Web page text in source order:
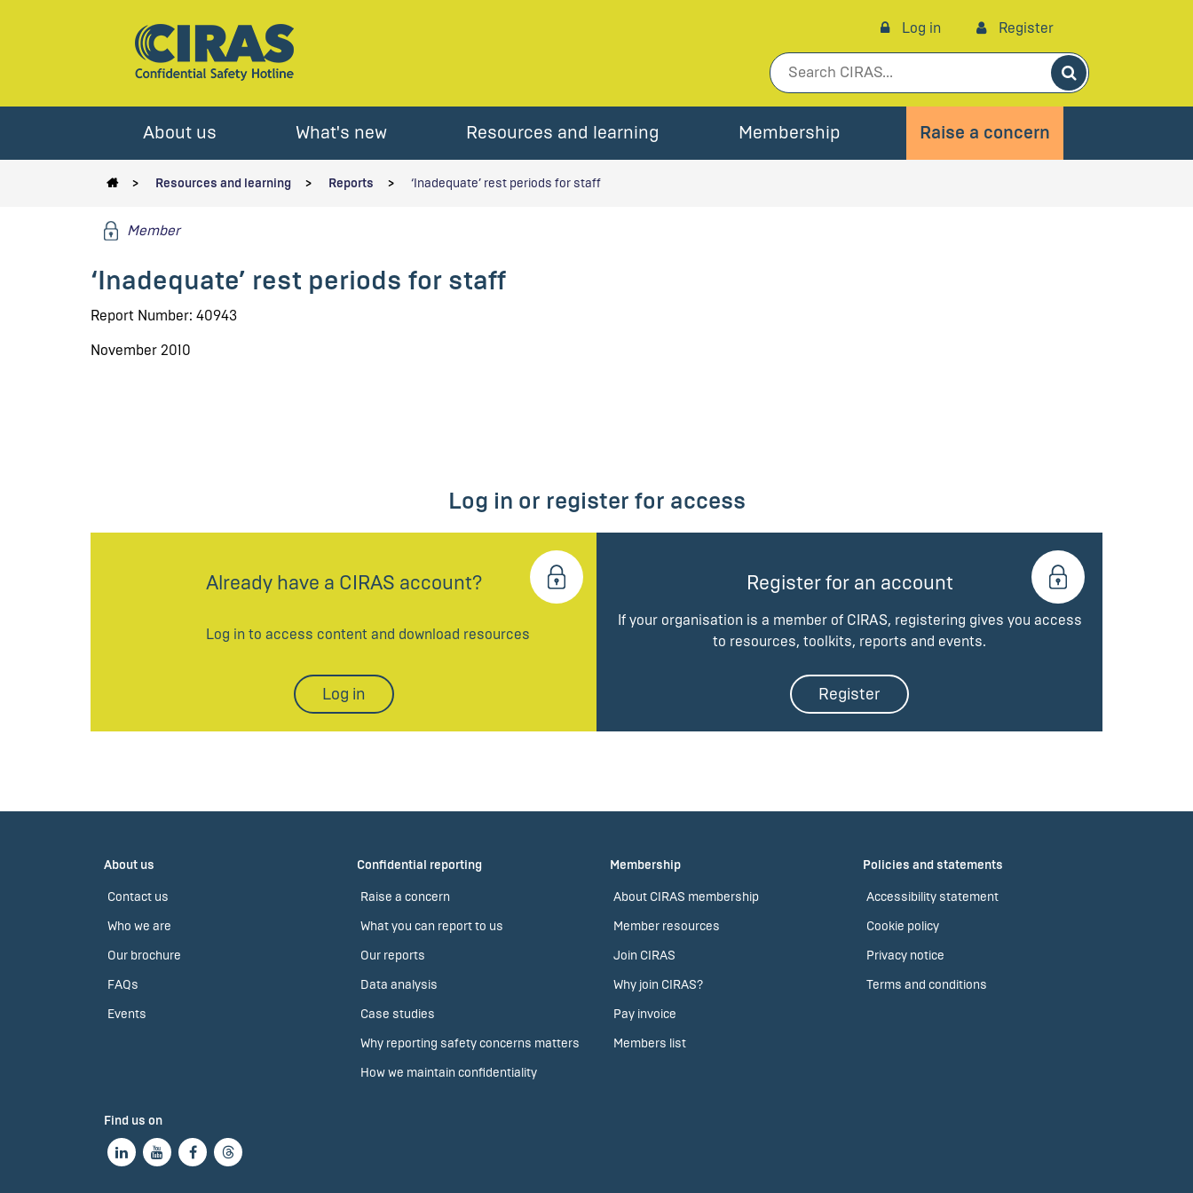
Log in Register
Search
About us What's new Resources and learning Membership Raise a concern
Resources and learning Reports ‘Inadequate’ rest periods for staff
Member
‘Inadequate’ rest periods for staff
Report Number: 40943
November 2010
Log in or register for access
Already have a CIRAS account?
Log in to access content and download resources
Log in
Register for an account
If your organisation is a member of CIRAS, registering gives you access
to resources, toolkits, reports and events.
Register
About us
Contact us
Who we are
Our brochure
FAQs
Events
Confidential reporting
Raise a concern
What you can report to us
Our reports
Data analysis
Case studies
Why reporting safety concerns matters
How we maintain confidentiality
Membership
About CIRAS membership
Member resources
Join CIRAS
Why join CIRAS?
Pay invoice
Members list
Policies and statements
Accessibility statement
Cookie policy
Privacy notice
Terms and conditions
Find us on